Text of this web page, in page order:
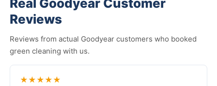
Real Goodyear Customer
Reviews
Reviews from actual Goodyear customers who booked
green cleaning with us.
★★★★★